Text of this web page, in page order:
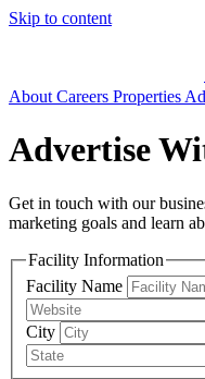
Skip to content
About Careers Properties
Advertise
Get in touch with our
marketing goals and learn
Facility Information
Facility Name
City